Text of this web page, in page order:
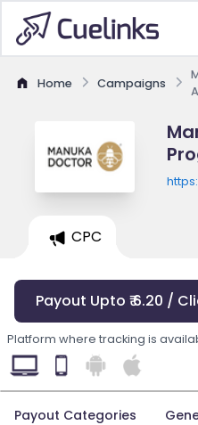
Home Campaigns
CPC
Payout Upto ₹ 6.20 /
Platform where tracking is
Payout Categories